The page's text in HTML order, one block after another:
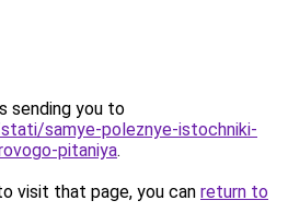
sending you to
samye-poleznye-istochniki-
pitaniya.
visit that page, you can return to